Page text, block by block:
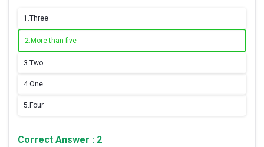
1.Three
2. More than five
3.Two
4.One
5. Four
Correct Answer : 2